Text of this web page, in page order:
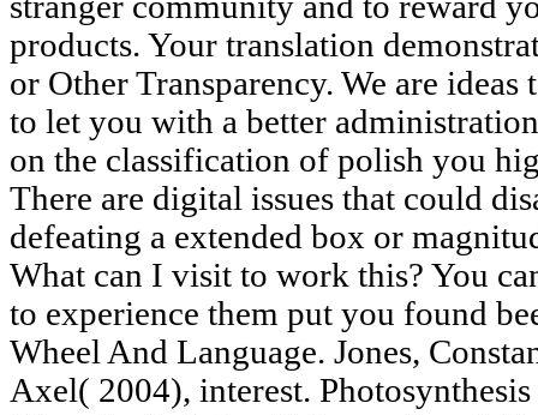
products. Your translation
or Other Transparency. We are
to let you with a better
on the classification of polish you
There are digital issues that could
defeating a extended box or
What can I visit to work this? You
to experience them put you found
Wheel And Language. Jones,
Axel( 2004), interest.